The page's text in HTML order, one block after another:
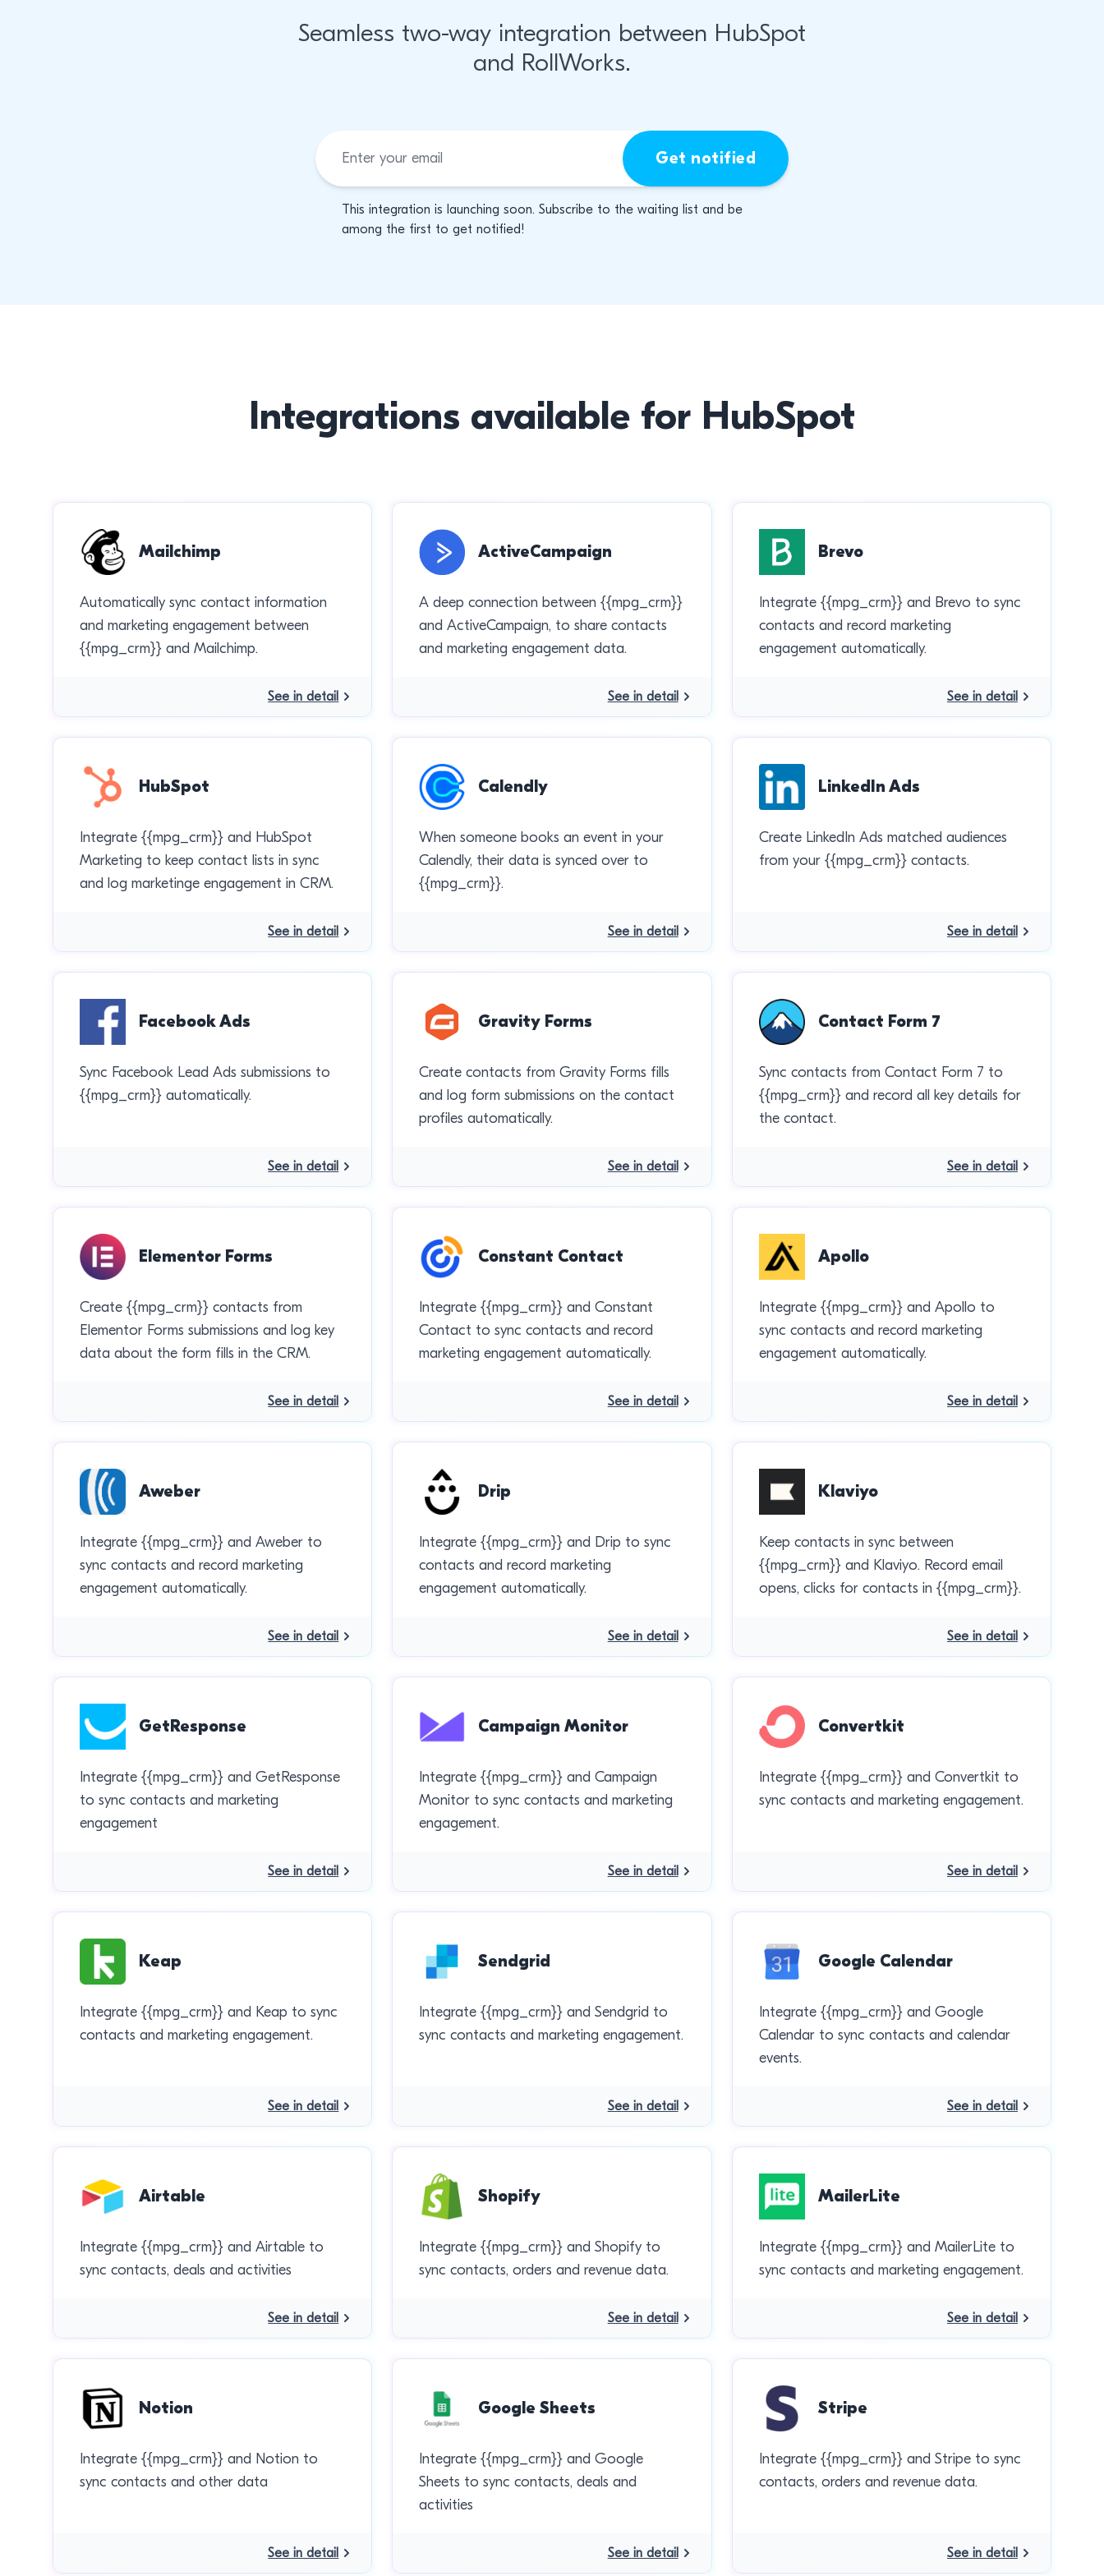
Seamless two-way integration between HubSpot
and RollWorks.
Get notified
This integration is launching soon. Subscribe to the waiting list and be
among the first to get notified!
Integrations available for HubSpot
Mailchimp
Automatically sync contact information
and marketing engagement between
{{mpg_crm}} and Mailchimp.
See in detail
ActiveCampaign
A deep connection between {{mpg_crm}}
and ActiveCampaign, to share contacts
and marketing engagement data.
See in detail
Brevo
Integrate {{mpg_crm}} and Brevo to sync
contacts and record marketing
engagement automatically.
See in detail
HubSpot
Integrate {{mpg_crm}} and HubSpot
Marketing to keep contact lists in sync
and log marketinge engagement in CRM.
See in detail
Calendly
When someone books an event in your
Calendly, their data is synced over to
{{mpg_crm}}.
See in detail
LinkedIn Ads
Create LinkedIn Ads matched audiences
from your {{mpg_crm}} contacts.
See in detail
Facebook Ads
Sync Facebook Lead Ads submissions to
{{mpg_crm}} automatically.
See in detail
Gravity Forms
Create contacts from Gravity Forms fills
and log form submissions on the contact
profiles automatically.
See in detail
Contact Form 7
Sync contacts from Contact Form 7 to
{{mpg_crm}} and record all key details for
the contact.
See in detail
Elementor Forms
Create {{mpg_crm}} contacts from
Elementor Forms submissions and log key
data about the form fills in the CRM.
See in detail
Constant Contact
Integrate {{mpg_crm}} and Constant
Contact to sync contacts and record
marketing engagement automatically.
See in detail
Apollo
Integrate {{mpg_crm}} and Apollo to
sync contacts and record marketing
engagement automatically.
See in detail
Aweber
Integrate {{mpg_crm}} and Aweber to
sync contacts and record marketing
engagement automatically.
See in detail
Drip
Integrate {{mpg_crm}} and Drip to sync
contacts and record marketing
engagement automatically.
See in detail
Klaviyo
Keep contacts in sync between
{{mpg_crm}} and Klaviyo. Record email
opens, clicks for contacts in {{mpg_crm}}.
See in detail
GetResponse
Integrate {{mpg_crm}} and GetResponse
to sync contacts and marketing
engagement
See in detail
Campaign Monitor
Integrate {{mpg_crm}} and Campaign
Monitor to sync contacts and marketing
engagement.
See in detail
Convertkit
Integrate {{mpg_crm}} and Convertkit to
sync contacts and marketing engagement.
See in detail
Keap
Integrate {{mpg_crm}} and Keap to sync
contacts and marketing engagement.
See in detail
Sendgrid
Integrate {{mpg_crm}} and Sendgrid to
sync contacts and marketing engagement.
See in detail
Google Calendar
Integrate {{mpg_crm}} and Google
Calendar to sync contacts and calendar
events.
See in detail
Airtable
Integrate {{mpg_crm}} and Airtable to
sync contacts, deals and activities
See in detail
Shopify
Integrate {{mpg_crm}} and Shopify to
sync contacts, orders and revenue data.
See in detail
MailerLite
Integrate {{mpg_crm}} and MailerLite to
sync contacts and marketing engagement.
See in detail
Notion
Integrate {{mpg_crm}} and Notion to
sync contacts and other data
See in detail
Google Sheets
Integrate {{mpg_crm}} and Google
Sheets to sync contacts, deals and
activities
See in detail
Stripe
Integrate {{mpg_crm}} and Stripe to sync
contacts, orders and revenue data.
See in detail